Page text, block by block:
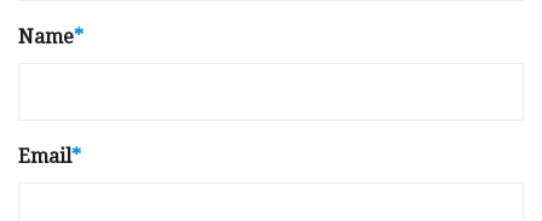
Name*
Email*